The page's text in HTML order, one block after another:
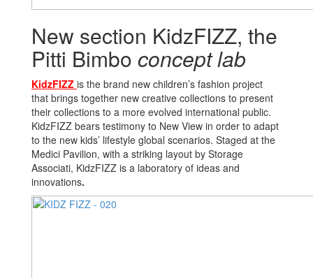
New section KidzFIZZ, the
Pitti Bimbo concept lab
KidzFIZZ is the brand new children’s fashion project
that brings together new creative collections to present
their collections to a more evolved international public.
KidzFIZZ bears testimony to New View in order to adapt
to the new kids’ lifestyle global scenarios. Staged at the
Medici Pavilion, with a striking layout by Storage
Associati, KidzFIZZ is a laboratory of ideas and
innovations.